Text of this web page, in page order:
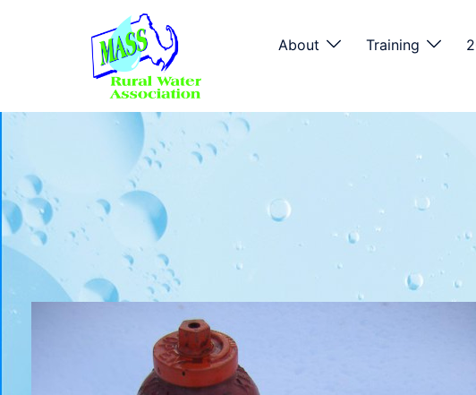
About Training